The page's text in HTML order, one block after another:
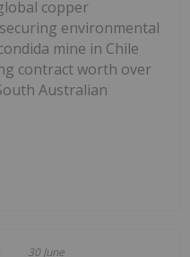
copper
environmental
mine in Chile
contract worth over
Australian
30 June